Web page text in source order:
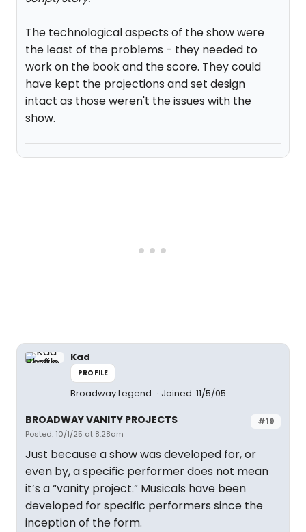
The technological aspects of the show were
the least of the problems - they needed to
work on the book and the score. They could
have kept the projections and set design
intact as those weren't the issues with the
show.
Kad
PROFILE
Broadway Legend Joined: 11/5/05
#19
BROADWAY VANITY PROJECTS
Posted: 10/1/25 at 8:28am
Just because a show was developed for, or
even by, a specific performer does not mean
it’s a “vanity project.” Musicals have been
developed for specific performers since the
inception of the form.